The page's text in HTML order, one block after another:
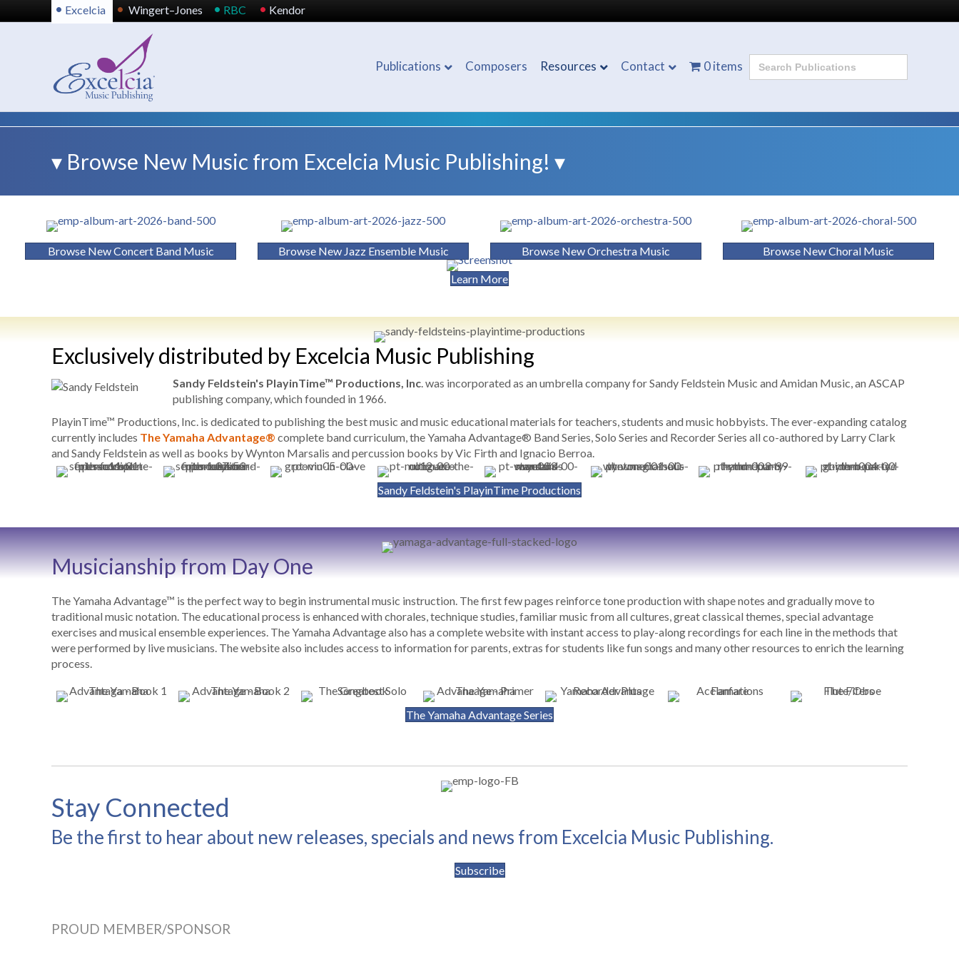
• Excelcia • Wingert–Jones • RBC • Kendor
Publications Composers Resources Contact 0 items
▾ Browse New Music from Excelcia Music Publishing! ▾
Browse New Concert Band Music Browse New Jazz Ensemble Music Browse New Orchestra Music Browse New Choral Music
Learn More
Exclusively distributed by Excelcia Music Publishing
Sandy Feldstein's PlayinTime™ Productions, Inc. was incorporated as an umbrella company for Sandy Feldstein Music and Amidan Music, an ASCAP
publishing company, which founded in 1966.
PlayinTime™ Productions, Inc. is dedicated to publishing the best music and music educational materials for teachers, students and music hobbyists. The ever-expanding catalog
currently includes The Yamaha Advantage® complete band curriculum, the Yamaha Advantage® Band Series, Solo Series and Recorder Series all co-authored by Larry Clark
and Sandy Feldstein as well as books by Wynton Marsalis and percussion books by Vic Firth and Ignacio Berroa.
Sandy Feldstein's PlayinTime Productions
Musicianship from Day One
The Yamaha Advantage™ is the perfect way to begin instrumental music instruction. The first few pages reinforce tone production with shape notes and gradually move to
traditional music notation. The educational process is enhanced with chorales, technique studies, familiar music from all cultures, great classical themes, special advantage
exercises and musical ensemble experiences. The Yamaha Advantage also has a complete website with instant access to play-along recordings for each line in the methods that
were performed by live musicians. The website also includes access to information for parents, extras for students like fun songs and many other resources to enrich the learning
process.
The Yamaha Advantage Series
Stay Connected
Be the first to hear about new releases, specials and news from Excelcia Music Publishing.
Subscribe
PROUD MEMBER/SPONSOR